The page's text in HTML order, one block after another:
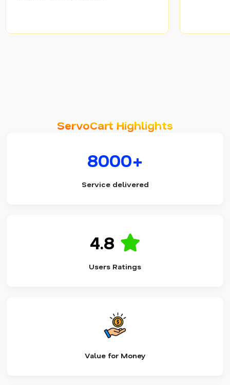
ServoCart Highlights
8000+
Service delivered
4.8
Users Ratings
Value for Money